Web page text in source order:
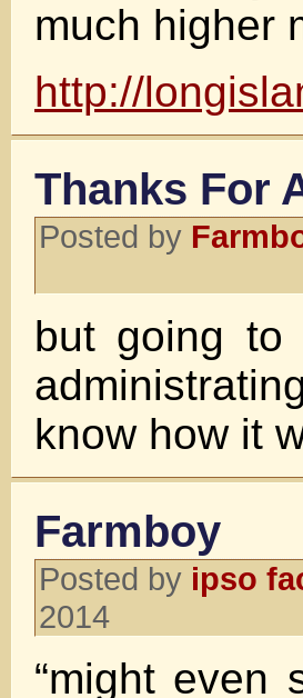
much higher
http://
Thanks For
Posted by
but going to
know how it
Farmboy
Posted by ipso
2014
“might even